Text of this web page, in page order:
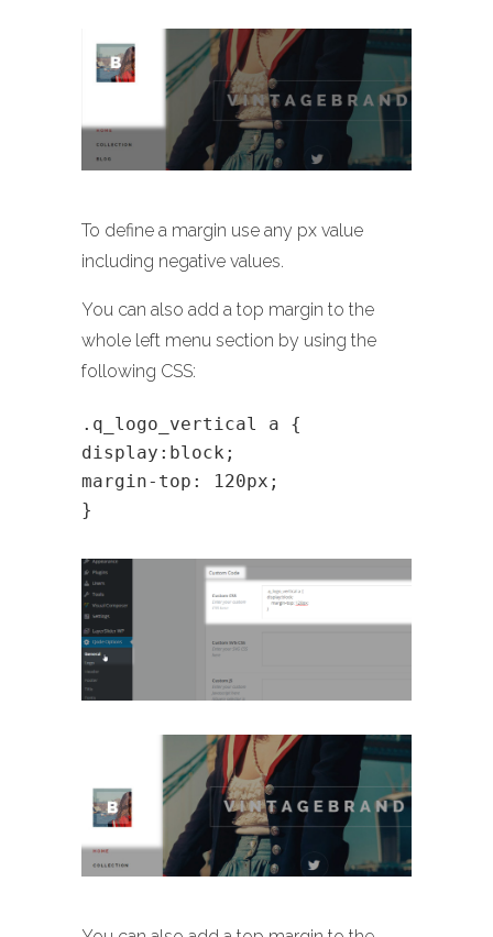
To define a margin use any px value
including negative values.
You can also add a top margin to the
whole left menu section by using the
following CSS:
.q_logo_vertical a {
display:block;
margin-top: 120px;
}